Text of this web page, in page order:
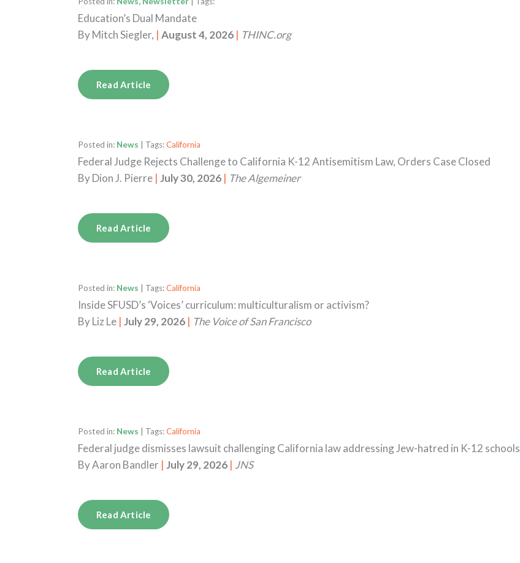
Education’s Dual Mandate
ByMitch Siegler, | August 4, 2026 | THINC.org
Read Article
Posted in: News | Tags:California
Federal Judge Rejects Challenge to California K-12 Antisemitism Law, Orders Case Closed
ByDion J. Pierre | July 30, 2026 | The Algemeiner
Read Article
Posted in: News | Tags:California
Inside SFUSD’s ‘Voices’ curriculum: multiculturalism or activism?
ByLiz Le | July 29, 2026 | The Voice of San Francisco
Read Article
Posted in: News | Tags:California
Federal judge dismisses lawsuit challenging California law addressing Jew-hatred in K-12 schools
ByAaron Bandler | July 29, 2026 | JNS
Read Article